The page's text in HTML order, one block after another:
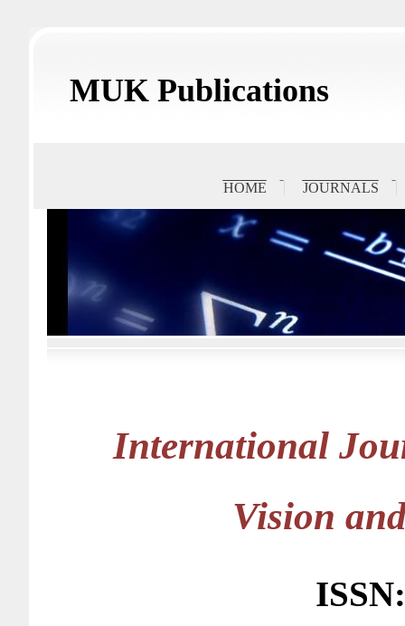
MUK Publications
HOME JOURNALS
International
Vision